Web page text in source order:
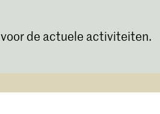
voor de actuele activiteiten.